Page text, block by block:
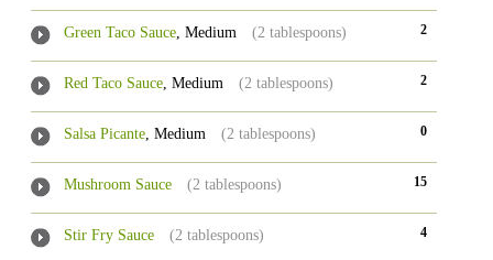
Green Taco Sauce, Medium (2 tablespoons) 2
Red Taco Sauce, Medium (2 tablespoons) 2
Salsa Picante, Medium (2 tablespoons) 0
Mushroom Sauce (2 tablespoons) 15
Stir Fry Sauce (2 tablespoons) 4